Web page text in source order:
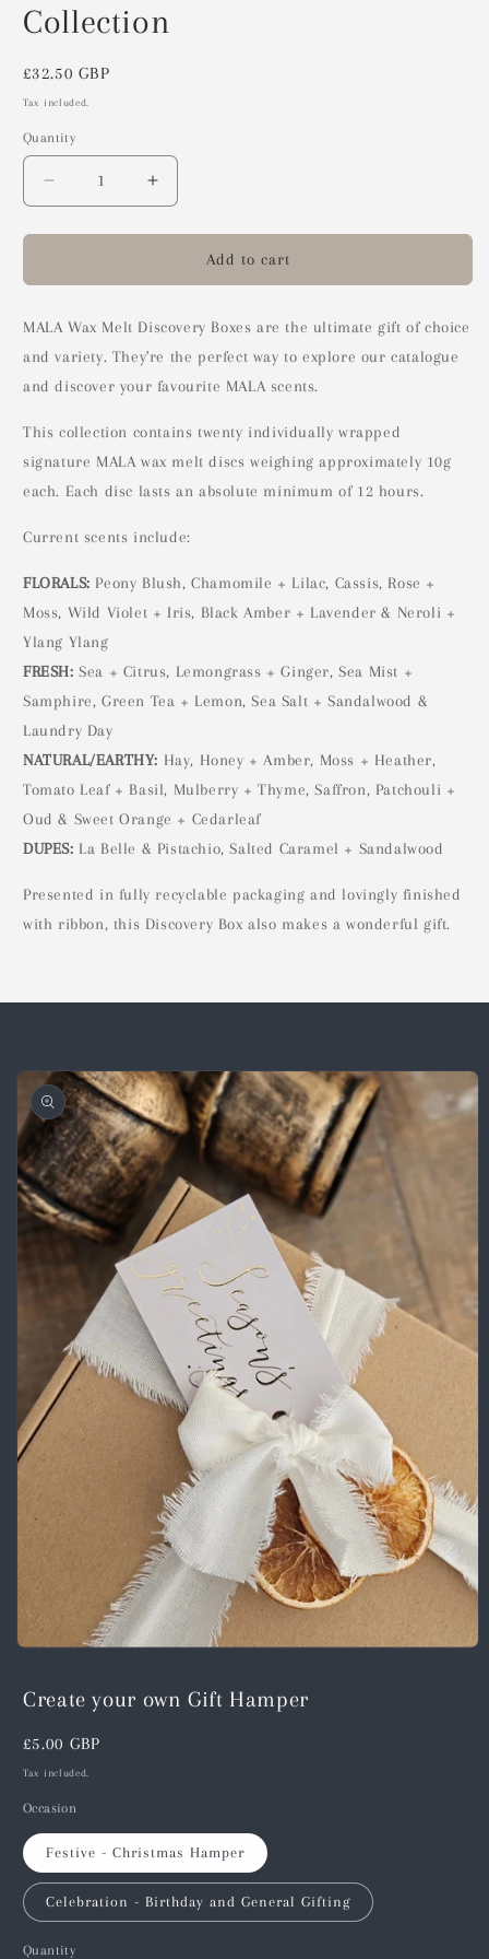
Collection
Regular
price
£32.50 GBP
Tax included.
Quantity
Decrease
quantity
for
Melt
Box
Collection
Increase
quantity
for
Melt
Box
-
Collection
Add to cart
MALA Wax Melt Discovery Boxes are the ultimate gift of choice
and variety. They're the perfect way to explore our catalogue
and discover your favourite MALA scents.
This collection contains twenty individually wrapped
signature MALA wax melt discs weighing approximately 10g
each. Each disc lasts an absolute minimum of 12 hours.
Current scents include:
FLORALS: Peony Blush, Chamomile + Lilac, Cassis, Rose +
Moss, Wild Violet + Iris, Black Amber + Lavender & Neroli +
Ylang Ylang
FRESH:Sea + Citrus, Lemongrass + Ginger, Sea Mist +
Samphire, Green Tea + Lemon, Sea Salt + Sandalwood &
Laundry Day
NATURAL/EARTHY: Hay, Honey + Amber, Moss + Heather,
Tomato Leaf + Basil, Mulberry + Thyme, Saffron, Patchouli +
Oud & Sweet Orange + Cedarleaf
DUPES: La Belle & Pistachio, Salted Caramel + Sandalwood
Presented in fully recyclable packaging and lovingly finished
with ribbon, this Discovery Box also makes a wonderful gift.
Skip to
product
information
inCreate your own Gift Hamper
Regular
price
£5.00 GBP
Tax included.
Occasion
Festive - Christmas Hamper
Celebration - Birthday and General Gifting
Quantity